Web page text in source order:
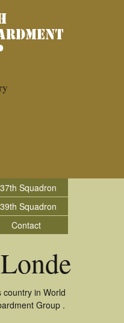
Squadron
Squadron
Contact
country in World
Group .